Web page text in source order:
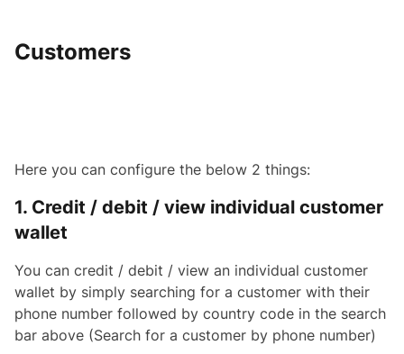
Customers
Here you can configure the below 2 things:
1. Credit / debit / view individual customer
wallet
You can credit / debit / view an individual customer
wallet by simply searching for a customer with their
phone number followed by country code in the search
bar above (Search for a customer by phone number)